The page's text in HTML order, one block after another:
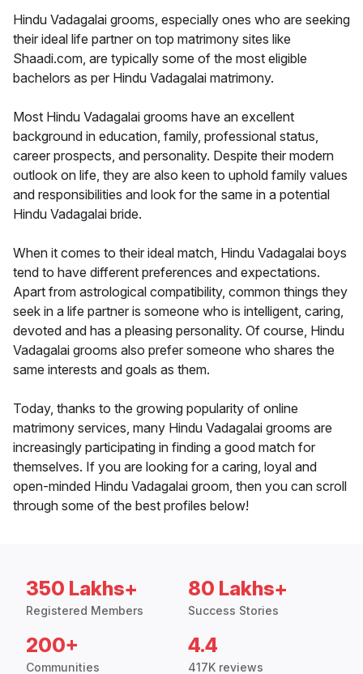
Hindu Vadagalai grooms, especially ones who are seeking
their ideal life partner on top matrimony sites like
Shaadi.com, are typically some of the most eligible
bachelors as per Hindu Vadagalai matrimony.
Most Hindu Vadagalai grooms have an excellent
background in education, family, professional status,
career prospects, and personality. Despite their modern
outlook on life, they are also keen to uphold family values
and responsibilities and look for the same in a potential
Hindu Vadagalai bride.
When it comes to their ideal match, Hindu Vadagalai boys
tend to have different preferences and expectations.
Apart from astrological compatibility, common things they
seek in a life partner is someone who is intelligent, caring,
devoted and has a pleasing personality. Of course, Hindu
Vadagalai grooms also prefer someone who shares the
same interests and goals as them.
Today, thanks to the growing popularity of online
matrimony services, many Hindu Vadagalai grooms are
increasingly participating in finding a good match for
themselves. If you are looking for a caring, loyal and
open-minded Hindu Vadagalai groom, then you can scroll
through some of the best profiles below!
350 Lakhs+
Registered Members
80 Lakhs+
Success Stories
200+
Communities
4.4
417K reviews